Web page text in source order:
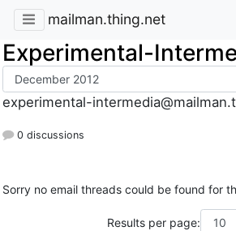
mailman.thing.net
Experimental-
experimental-
0 discussions
Sorry no email threads could be found for
Results per page: